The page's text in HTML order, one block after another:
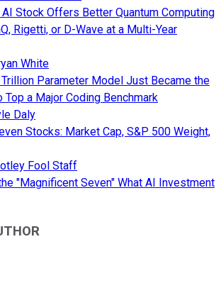
Stock Offers Better Quantum Computing
Rigetti, or D-Wave at a Multi-Year
White
Parameter Model Just Became the
Top a Major Coding Benchmark
Daly
Stocks: Market Cap, S&P 500 Weight,
Fool Staff
"Magnificent Seven" What AI Investment